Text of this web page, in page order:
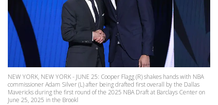
NEW YORK, NEW YORK - JUNE 25: Cooper Flagg (R) shakes hands with NBA
commissioner Adam Silver (L) after being drafted first overall by the Dallas
Mavericks during the first round of the 2025 NBA Draft at Barclays Center on
June 25, 2025 in the Brookl